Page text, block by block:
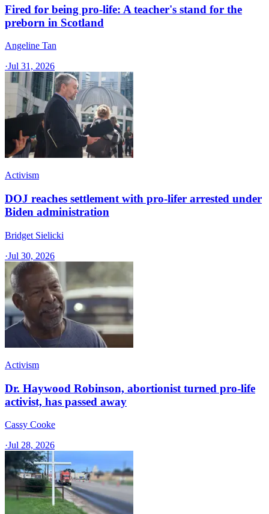
Fired for being pro-life: A teacher's stand for the
preborn in Scotland
Angeline Tan
·Jul 31, 2026
Activism
DOJ reaches settlement with pro-lifer arrested under
Biden administration
Bridget Sielicki
·Jul 30, 2026
Activism
Dr. Haywood Robinson, abortionist turned pro-life
activist, has passed away
Cassy Cooke
·Jul 28, 2026